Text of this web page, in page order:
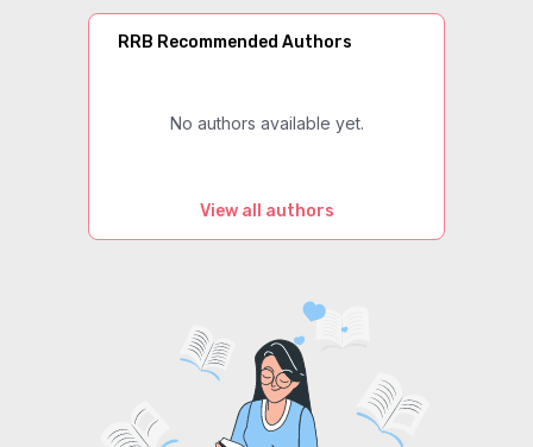
RRB Recommended Authors
No authors available yet.
View all authors